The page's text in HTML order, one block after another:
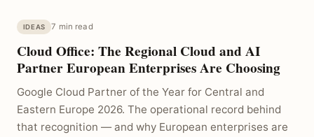
IDEAS 7 min read
Cloud Office: The Regional Cloud and AI
Partner European Enterprises Are Choosing
Google Cloud Partner of the Year for Central and
Eastern Europe 2026. The operational record behind
that recognition — and why European enterprises are